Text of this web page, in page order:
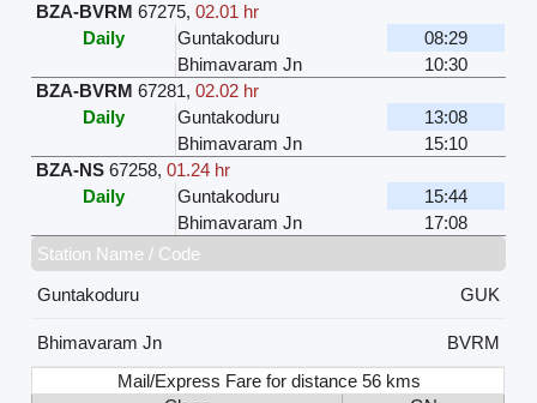
BZA-BVRM 67275,02.01 hr
Daily
Guntakoduru
08:29
Bhimavaram Jn
10:30
BZA-BVRM 67281,02.02 hr
Daily
Guntakoduru
13:08
Bhimavaram Jn
15:10
BZA-NS 67258,01.24 hr
Daily
Guntakoduru
15:44
Bhimavaram Jn
17:08
Station Name / Code
Guntakoduru
GUK
Bhimavaram Jn
BVRM
Mail/Express Fare for distance 56 kms